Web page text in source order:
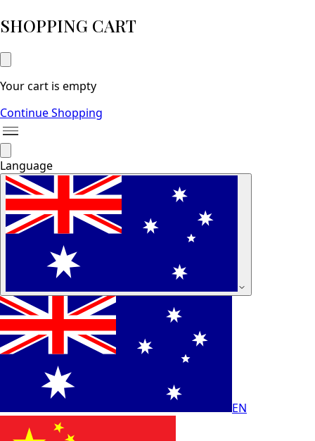
SHOPPING CART
Your cart is empty
Continue Shopping
Language
EN